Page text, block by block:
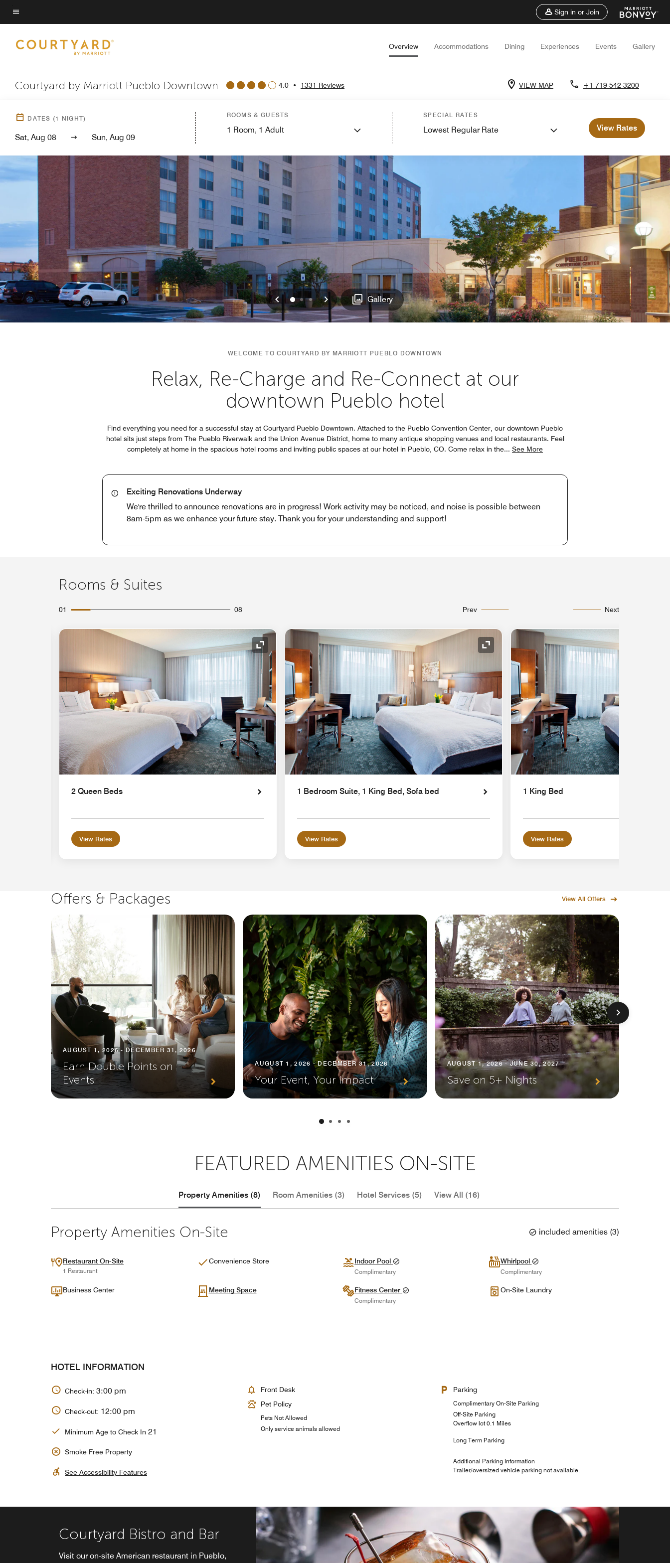
Skip
to
content
Menu text
Sign in or Join
Overview Accommodations Dining Experiences Events Gallery
Courtyard by Marriott Pueblo Downtown 4.0 • 1331 Reviews VIEW MAP +1 719-542-3200
DATES (1 NIGHT)
Sat, Aug 08 Sun, Aug 09
ROOMS & GUESTS
1 Room, 1 Adult
SPECIAL RATES
Lowest Regular Rate View Rates
Previous
012 Next Gallery
WELCOME TO COURTYARD BY MARRIOTT PUEBLO DOWNTOWN
Relax, Re-Charge and Re-Connect at our
downtown Pueblo hotel
Find everything you need for a successful stay at Courtyard Pueblo Downtown. Attached to the Pueblo Convention Center, our downtown Pueblo
hotel sits just steps from The Pueblo Riverwalk and the Union Avenue District, home to many antique shopping venues and local restaurants. Feel
completely at home in the spacious hotel rooms and inviting public spaces at our hotel in Pueblo, CO. Come relax in the... See More
Exciting Renovations Underway
We're thrilled to announce renovations are in progress! Work activity may be noticed, and noise is possible between
8am-5pm as we enhance your future stay. Thank you for your understanding and support!
Rooms & Suites
01 08 Prev Next
Expand Icon
2 Queen Beds
View Rates
Expand Icon
1 Bedroom Suite, 1 King Bed, Sofa bed
View Rates
1 King Bed
View Rates
Offers & Packages View All Offers
AUGUST 1, 2026 - DECEMBER 31, 2026
Earn Double Points on
Events
AUGUST 1, 2026 - DECEMBER 31, 2026
Your Event, Your Impact
AUGUST 1, 2026 - JUNE 30, 2027
Save on 5+ Nights
FEATURED AMENITIES ON-SITE
Property Amenities (8) Room Amenities (3) Hotel Services (5) View All (16)
Property Amenities On-Site included amenities (3)
Restaurant On-Site
1 Restaurant
Convenience Store Indoor Pool
Complimentary
Whirlpool
Complimentary
Business Center Meeting Space Fitness Center
Complimentary
On-Site Laundry
HOTEL INFORMATION
Check-in: 3:00 pm
Check-out: 12:00 pm
Minimum Age to Check In 21
Smoke Free Property
See Accessibility Features
Front Desk
Pet Policy
Pets Not Allowed
Only service animals allowed
Parking
Complimentary On-Site Parking
Off-Site Parking
Overflow lot 0.1 Miles
Long Term Parking
Additional Parking Information
Trailer/oversized vehicle parking not available.
Courtyard Bistro and Bar
Visit our on-site American restaurant in Pueblo,